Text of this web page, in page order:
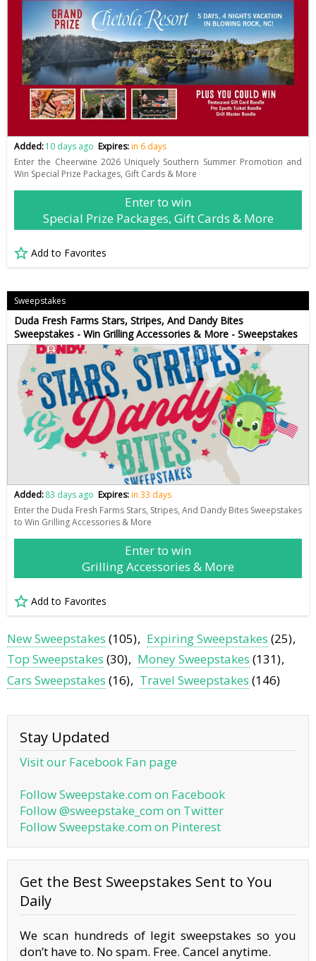
Added:10 days ago Expires:in 6 days
Enter the Cheerwine 2026 Uniquely Southern Summer Promotion and
Win Special Prize Packages, Gift Cards & More
Enter to win
Special Prize Packages, Gift Cards & More
Add to Favorites
Sweepstakes
Duda Fresh Farms Stars, Stripes, And Dandy Bites
Sweepstakes - Win Grilling Accessories & More - Sweepstakes
Added:83 days ago Expires:in 33 days
Enter the Duda Fresh Farms Stars, Stripes, And Dandy Bites Sweepstakes
to Win Grilling Accessories & More
Enter to win
Grilling Accessories & More
Add to Favorites
New Sweepstakes (105) Expiring Sweepstakes (25)
Top Sweepstakes (30) Money Sweepstakes (131)
Cars Sweepstakes (16) Travel Sweepstakes (146)
Stay Updated
Visit our Facebook Fan page
Follow Sweepstake.com on Facebook
Follow @sweepstake_com on Twitter
Follow Sweepstake.com on Pinterest
Get the Best Sweepstakes Sent to You
Daily
We scan hundreds of legit sweepstakes so you
don’t have to. No spam. Free. Cancel anytime.